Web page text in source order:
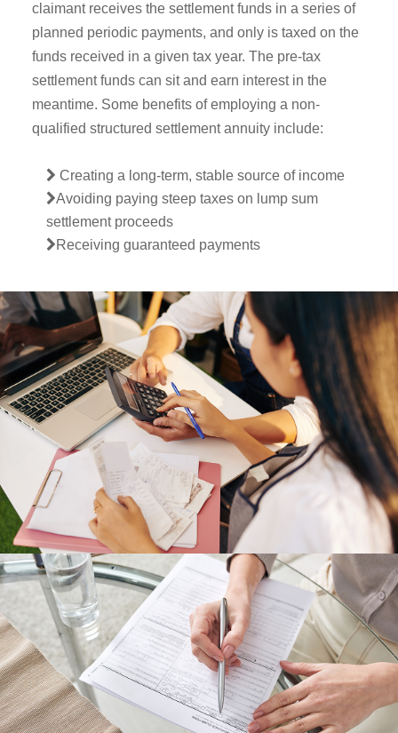
claimant receives the settlement funds in a series of
planned periodic payments, and only is taxed on the
funds received in a given tax year. The pre-tax
settlement funds can sit and earn interest in the
meantime. Some benefits of employing a non-
qualified structured settlement annuity include:
Creating a long-term, stable source of income
Avoiding paying steep taxes on lump sum
settlement proceeds
Receiving guaranteed payments